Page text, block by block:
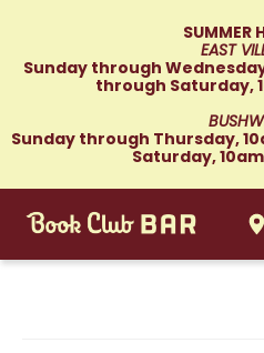
SUMMER
EAST
Sunday through
through Saturday,
Sunday through Thursday,
Saturday,